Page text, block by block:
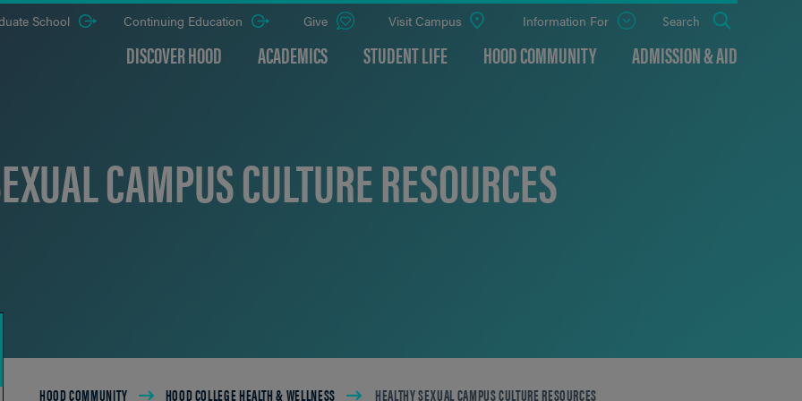
DISCOVER HOOD ACADEMICS STUDENT LIFE HOOD COMMUNITY ADMISSION & AID
School Continuing Education Give Visit Campus Information For
Open
Search
CAMPUS CULTURE RESOURCES
HOOD COMMUNITY HOOD COLLEGE HEALTH & WELLNESS HEALTHY SEXUAL CAMPUS CULTURE RESOURCES